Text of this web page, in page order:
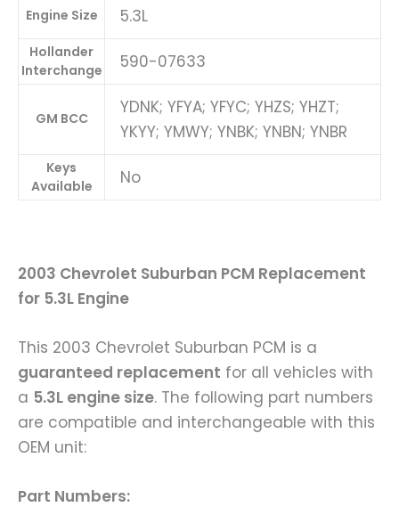
Engine Size 5.3L
Hollander
Interchange
590-07633
GM BCC
YDNK; YFYA; YFYC; YHZS; YHZT;
YKYY; YMWY; YNBK; YNBN; YNBR
Keys
Available
No
2003 Chevrolet Suburban PCM Replacement
for 5.3L Engine
This 2003 Chevrolet Suburban PCM is a
guaranteed replacement for all vehicles with
a 5.3L engine size. The following part numbers
are compatible and interchangeable with this
OEM unit:
Part Numbers: